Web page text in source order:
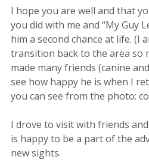
I hope you are well and that
you did with me and “My Guy
him a second chance at life. (I
transition back to the area so
made many friends (canine
see how happy he is when I
you can see from the photo:
I drove to visit with friends
is happy to be a part of the
new sights.